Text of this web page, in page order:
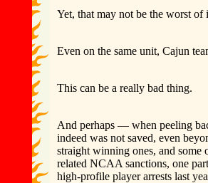
Yet, that may not be the worst of
Even on the same unit, Cajun
This can be a really bad thing.
And perhaps — when peeling
indeed was not saved, even
straight winning ones, and
related NCAA sanctions, one
high-profile player arrests last